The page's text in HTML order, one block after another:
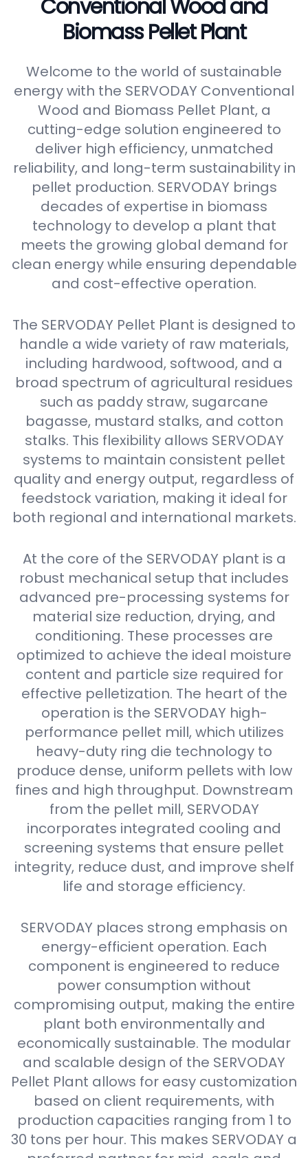
Conventional Wood and
Biomass Pellet Plant
Welcome to the world of sustainable
energy with the SERVODAY Conventional
Wood and Biomass Pellet Plant, a
cutting-edge solution engineered to
deliver high efficiency, unmatched
reliability, and long-term sustainability in
pellet production. SERVODAY brings
decades of expertise in biomass
technology to develop a plant that
meets the growing global demand for
clean energy while ensuring dependable
and cost-effective operation.
The SERVODAY Pellet Plant is designed to
handle a wide variety of raw materials,
including hardwood, softwood, and a
broad spectrum of agricultural residues
such as paddy straw, sugarcane
bagasse, mustard stalks, and cotton
stalks. This flexibility allows SERVODAY
systems to maintain consistent pellet
quality and energy output, regardless of
feedstock variation, making it ideal for
both regional and international markets.
At the core of the SERVODAY plant is a
robust mechanical setup that includes
advanced pre-processing systems for
material size reduction, drying, and
conditioning. These processes are
optimized to achieve the ideal moisture
content and particle size required for
effective pelletization. The heart of the
operation is the SERVODAY high-
performance pellet mill, which utilizes
heavy-duty ring die technology to
produce dense, uniform pellets with low
fines and high throughput. Downstream
from the pellet mill, SERVODAY
incorporates integrated cooling and
screening systems that ensure pellet
integrity, reduce dust, and improve shelf
life and storage efficiency.
SERVODAY places strong emphasis on
energy-efficient operation. Each
component is engineered to reduce
power consumption without
compromising output, making the entire
plant both environmentally and
economically sustainable. The modular
and scalable design of the SERVODAY
Pellet Plant allows for easy customization
based on client requirements, with
production capacities ranging from 1 to
30 tons per hour. This makes SERVODAY a